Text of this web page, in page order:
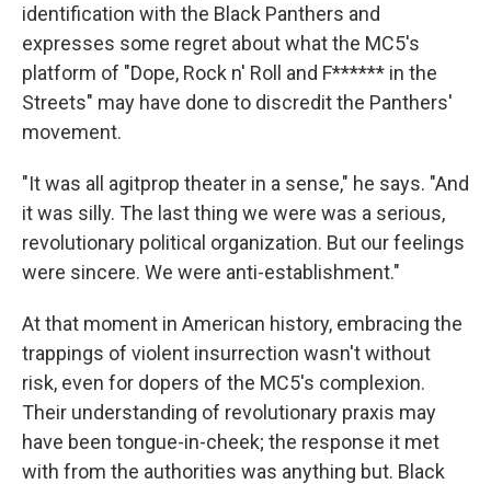
identification with the Black Panthers and
expresses some regret about what the MC5's
platform of "Dope, Rock n' Roll and F****** in the
Streets" may have done to discredit the Panthers'
movement.
"It was all agitprop theater in a sense," he says. "And
it was silly. The last thing we were was a serious,
revolutionary political organization. But our feelings
were sincere. We were anti-establishment."
At that moment in American history, embracing the
trappings of violent insurrection wasn't without
risk, even for dopers of the MC5's complexion.
Their understanding of revolutionary praxis may
have been tongue-in-cheek; the response it met
with from the authorities was anything but. Black